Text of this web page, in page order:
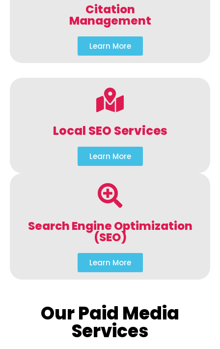
Citation
Management
Learn More
Local SEO Services
Learn More
Search Engine Optimization
(SEO)
Learn More
Our Paid Media
Services